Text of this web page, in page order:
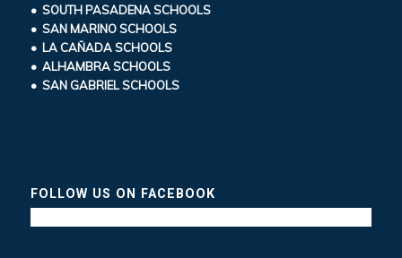
• SOUTH PASADENA SCHOOLS
• SAN MARINO SCHOOLS
• LA CAÑADA SCHOOLS
• ALHAMBRA SCHOOLS
• SAN GABRIEL SCHOOLS
FOLLOW US ON FACEBOOK